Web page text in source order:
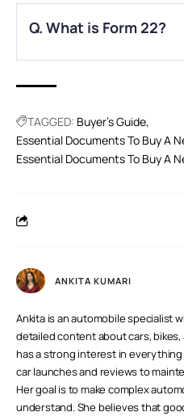
A.Form 21 is the sales
Q. What is Form 22?
TAGGED: Buyer's Guide
Essential Documents To Buy A
Essential Documents To Buy A
ANKITA KUMARI
Ankita is an automobile specialist
detailed content about cars,
has a strong interest in
car launches and reviews to
Her goal is to make complex
understand. She believes that